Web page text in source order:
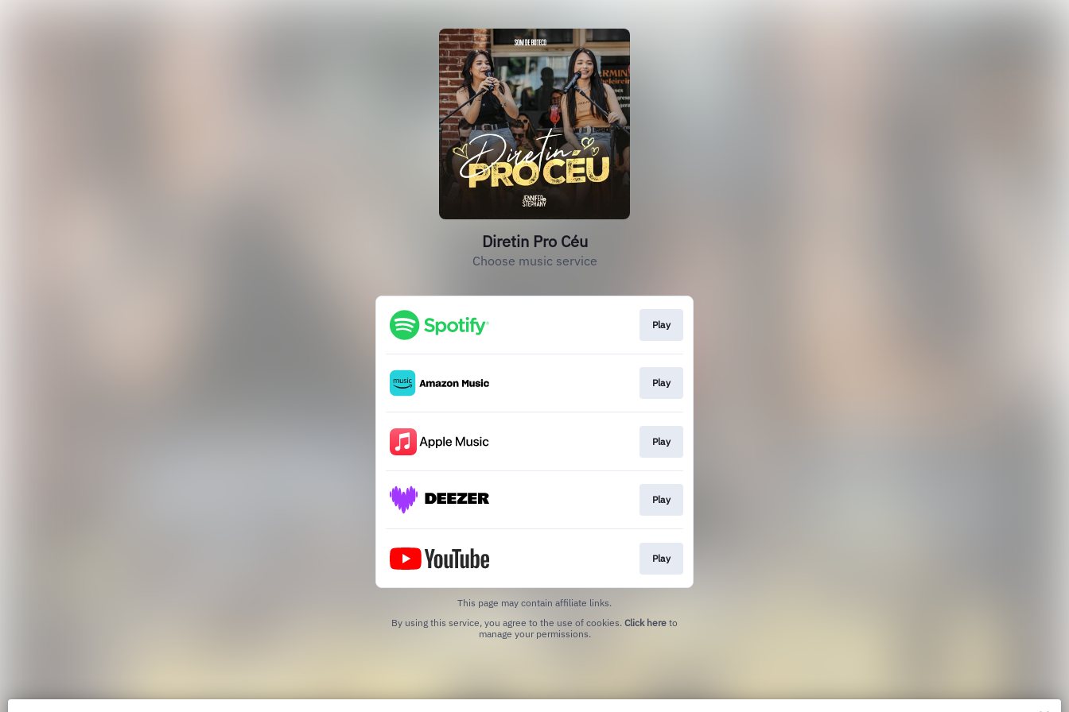
Diretin Pro Céu
Choose music service
Play
Play
Play
Play
Play
This page may contain affiliate links.
By using this service, you agree to the use of cookies. Click here to
manage your permissions.